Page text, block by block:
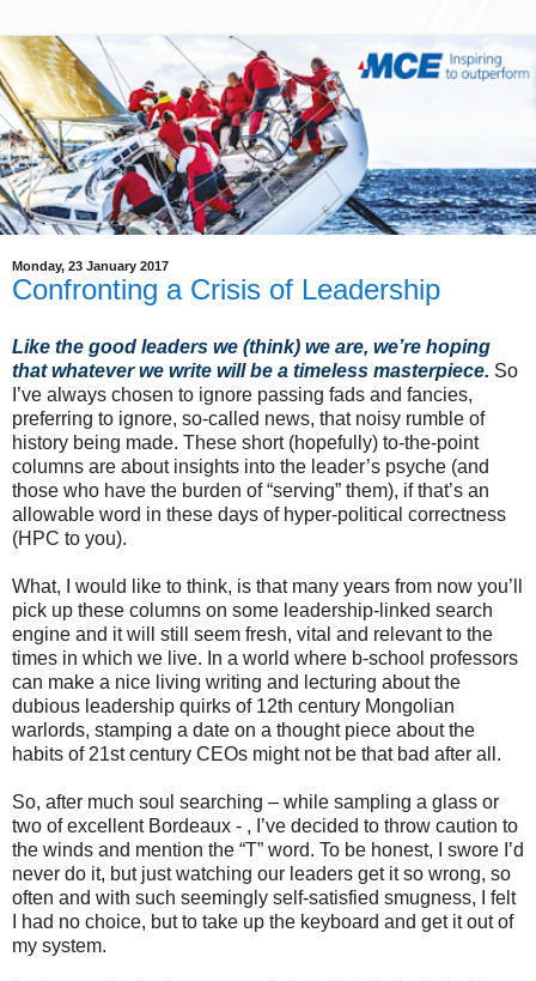
Monday, 23 January 2017
Confronting a Crisis of Leadership
Like the good leaders we (think) we are, we’re hoping
that whatever we write will be a timeless masterpiece. So
I’ve always chosen to ignore passing fads and fancies,
preferring to ignore, so-called news, that noisy rumble of
history being made. These short (hopefully) to-the-point
columns are about insights into the leader’s psyche (and
those who have the burden of “serving” them), if that’s an
allowable word in these days of hyper-political correctness
(HPC to you).
What, I would like to think, is that many years from now you’ll
pick up these columns on some leadership-linked search
engine and it will still seem fresh, vital and relevant to the
times in which we live. In a world where b-school professors
can make a nice living writing and lecturing about the
dubious leadership quirks of 12th century Mongolian
warlords, stamping a date on a thought piece about the
habits of 21st century CEOs might not be that bad after all.
So, after much soul searching – while sampling a glass or
two of excellent Bordeaux - , I’ve decided to throw caution to
the winds and mention the “T” word. To be honest, I swore I’d
never do it, but just watching our leaders get it so wrong, so
often and with such seemingly self-satisfied smugness, I felt
I had no choice, but to take up the keyboard and get it out of
my system.